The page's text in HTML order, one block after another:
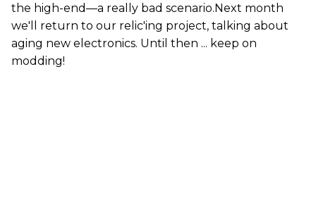
the high-end—a really bad scenario.Next month
we'll return to our relic'ing project, talking about
aging new electronics. Until then ... keep on
modding!